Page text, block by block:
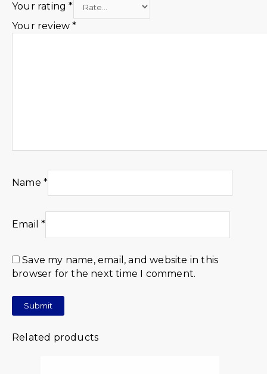
Your rating*
Your review*
Name *
Email*
Save my name, email, and website in this
browser for the next time I comment.
Related products